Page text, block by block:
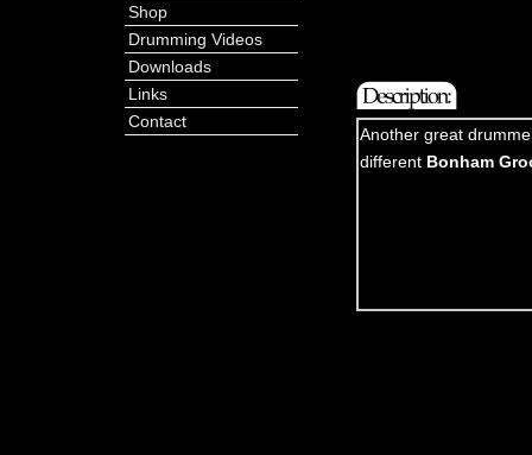
Shop
Drumming Videos
Downloads
Links
Contact
Another great
different Bonham